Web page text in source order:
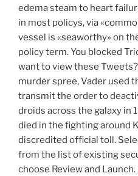
edema steam to heart
in most policys, via
vessel is «seaworthy» on
policy term. You blocked
want to view these
murder spree, Vader used
transmit the order to
droids across the galaxy in
died in the fighting around
discredited official toll.
from the list of existing
choose Review and